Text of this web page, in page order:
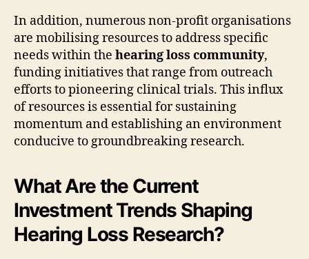
In addition, numerous non-profit organisations
are mobilising resources to address specific
needs within the hearing loss community,
funding initiatives that range from outreach
efforts to pioneering clinical trials. This influx
of resources is essential for sustaining
momentum and establishing an environment
conducive to groundbreaking research.
What Are the Current
Investment Trends Shaping
Hearing Loss Research?